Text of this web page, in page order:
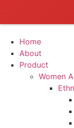
Home
About
Product
Women